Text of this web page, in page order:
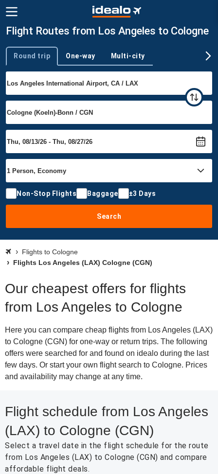
Flight Routes from Los Angeles to Cologne
Trip type
Round trip One-way Multi-city
Non-Stop Flights Baggage ±3 Days
Search
Flights to Cologne
Flights Los Angeles (LAX) Cologne (CGN)
Our cheapest offers for flights
from Los Angeles to Cologne
Here you can compare cheap flights from Los Angeles (LAX)
to Cologne (CGN) for one-way or return trips. The following
offers were searched for and found on idealo during the last
few days. Or start your own flight search to Cologne. Prices
and availability may change at any time.
Flight schedule from Los Angeles
(LAX) to Cologne (CGN)
Select a travel date in the flight schedule for the route
from Los Angeles (LAX) to Cologne (CGN) and compare
affordable flight deals.